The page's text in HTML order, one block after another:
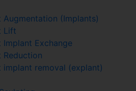
Augmentation (Implants)
Lift
Implant Exchange
Reduction
implant removal (explant)